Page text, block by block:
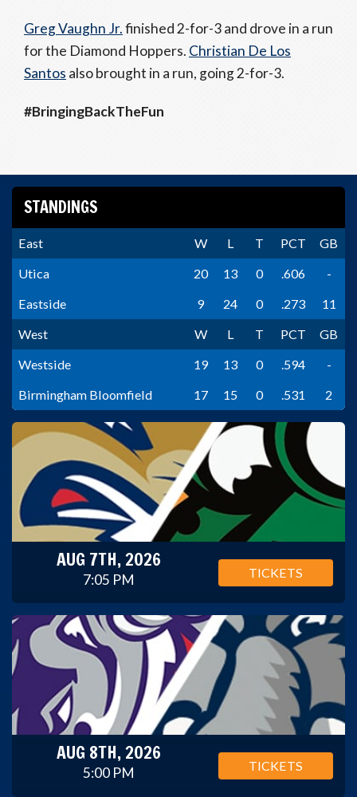
Greg Vaughn Jr.finished 2-for-3 and drove in a run
for the Diamond Hoppers. Christian De Los
Santos also brought in a run, going 2-for-3.
#BringingBackTheFun
STANDINGS
East W L T PCT
GB
Utica
20 13 0 .606
-
Eastside
9 24 0 .273
11
West
W L T PCT
GB
Westside
19 13 0 .594
-
Birmingham Bloomfield
17 15 0 .531 2
AUG 7TH, 2026
7:05 PM TICKETS
AUG 8TH, 2026
5:00 PM TICKETS